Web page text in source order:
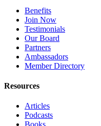
Benefits
Join Now
Testimonials
Our Board
Partners
Ambassadors
Member Directory
Resources
Articles
Podcasts